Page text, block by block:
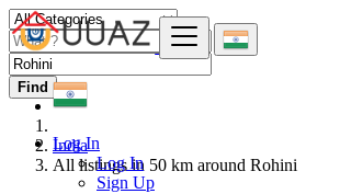
Log In
Log In
Sign Up
Find
India
All listings in 50 km around Rohini